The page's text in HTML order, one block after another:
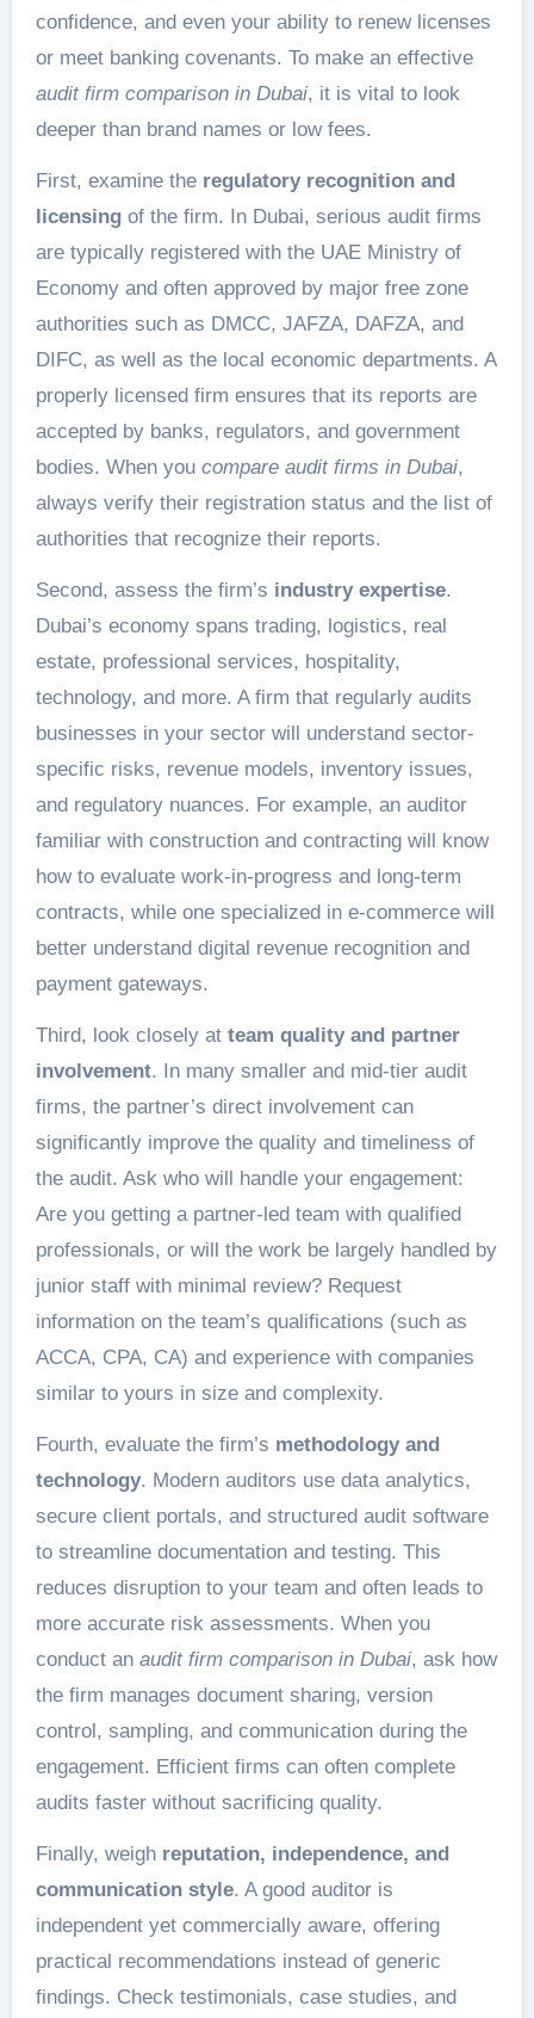
confidence, and even your ability to renew licenses
or meet banking covenants. To make an effective
audit firm comparison in Dubai, it is vital to look
deeper than brand names or low fees.
First, examine the regulatory recognition and
licensingof the firm. In Dubai, serious audit firms
are typically registered with the UAE Ministry of
Economy and often approved by major free zone
authorities such as DMCC, JAFZA, DAFZA, and
DIFC, as well as the local economic departments. A
properly licensed firm ensures that its reports are
accepted by banks, regulators, and government
bodies. When you compare audit firms in Dubai,
always verify their registration status and the list of
authorities that recognize their reports.
Second, assess the firm’s industry expertise.
Dubai’s economy spans trading, logistics, real
estate, professional services, hospitality,
technology, and more. A firm that regularly audits
businesses in your sector will understand sector-
specific risks, revenue models, inventory issues,
and regulatory nuances. For example, an auditor
familiar with construction and contracting will know
how to evaluate work-in-progress and long-term
contracts, while one specialized in e-commerce will
better understand digital revenue recognition and
payment gateways.
Third, look closely at team quality and partner
involvement. In many smaller and mid-tier audit
firms, the partner’s direct involvement can
significantly improve the quality and timeliness of
the audit. Ask who will handle your engagement:
Are you getting a partner-led team with qualified
professionals, or will the work be largely handled by
junior staff with minimal review? Request
information on the team’s qualifications (such as
ACCA, CPA, CA) and experience with companies
similar to yours in size and complexity.
Fourth, evaluate the firm’s methodology and
technology. Modern auditors use data analytics,
secure client portals, and structured audit software
to streamline documentation and testing. This
reduces disruption to your team and often leads to
more accurate risk assessments. When you
conduct an audit firm comparison in Dubai, ask how
the firm manages document sharing, version
control, sampling, and communication during the
engagement. Efficient firms can often complete
audits faster without sacrificing quality.
Finally, weigh reputation, independence, and
communication style. A good auditor is
independent yet commercially aware, offering
practical recommendations instead of generic
findings. Check testimonials, case studies, and